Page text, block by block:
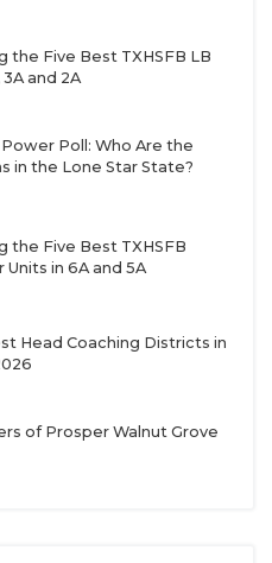
the Five Best TXHSFB LB
and 2A
Power Poll: Who Are the
in the Lone Star State?
the Five Best TXHSFB
Units in 6A and 5A
Head Coaching Districts in
of Prosper Walnut Grove